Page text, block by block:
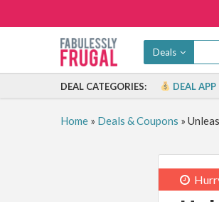
Deals
DEAL CATEGORIES: DEAL APP
Home» Deals & Coupons »